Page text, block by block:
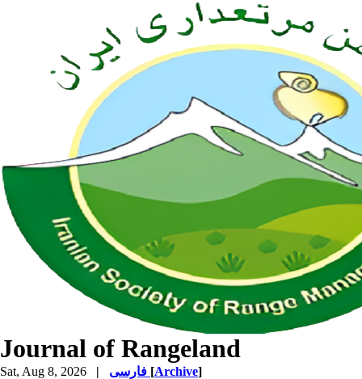
Journal of Rangeland
Sat, Aug 8, 2026 | [Archive]